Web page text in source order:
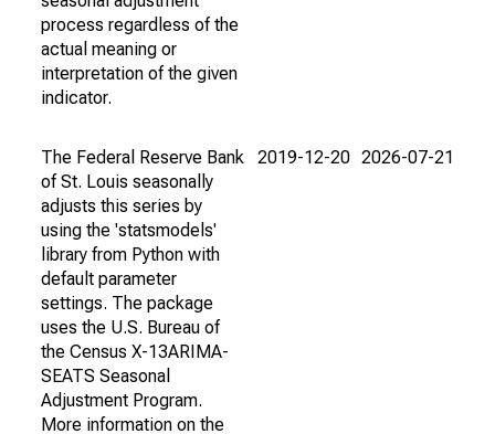
process regardless of the
actual meaning or
interpretation of the given
indicator.
The Federal Reserve Bank
of St. Louis seasonally
adjusts this series by
using the 'statsmodels'
library from Python with
default parameter
settings. The package
uses the U.S. Bureau of
the Census X-13ARIMA-
SEATS Seasonal
Adjustment Program.
More information on the
2019-12-20 2026-07-21